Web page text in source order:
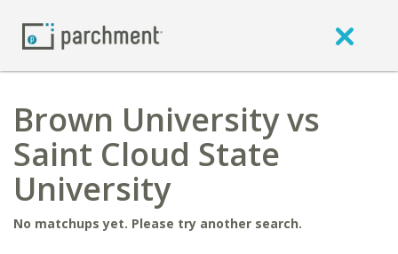
Brown University vs
Saint Cloud State
University
No matchups yet. Please try another search.